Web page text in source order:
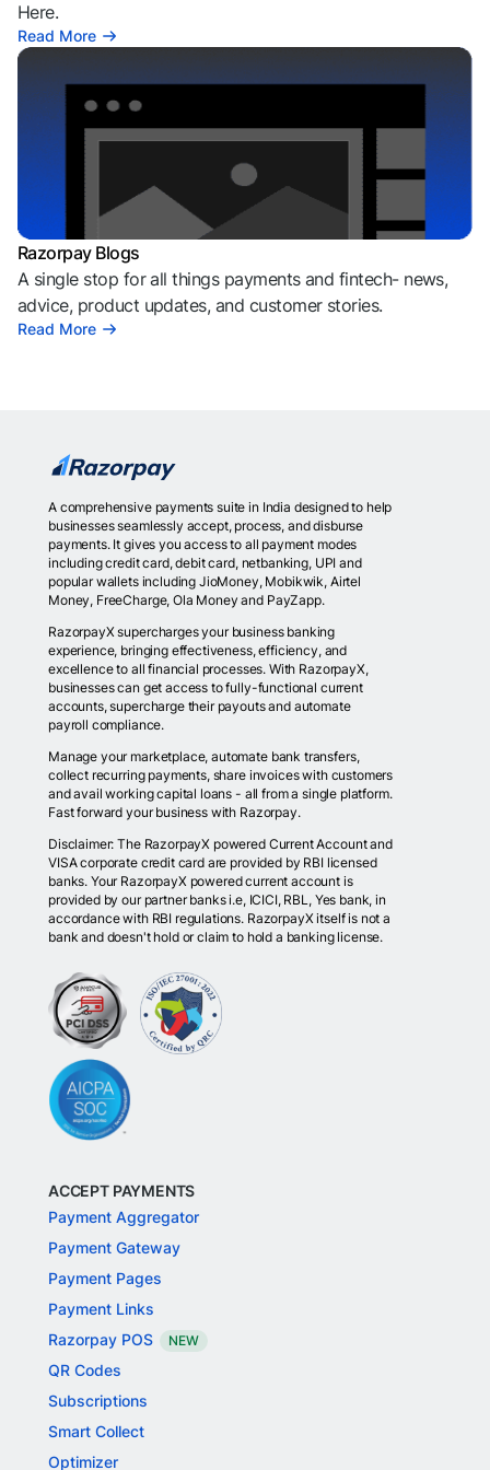
Here.
Read More
Razorpay Blogs
A single stop for all things payments and fintech- news,
advice, product updates, and customer stories.
Read More
A comprehensive payments suite in India designed to help
businesses seamlessly accept, process, and disburse
payments. It gives you access to all payment modes
including credit card, debit card, netbanking, UPI and
popular wallets including JioMoney, Mobikwik, Airtel
Money, FreeCharge, Ola Money and PayZapp.
RazorpayX supercharges your business banking
experience, bringing effectiveness, efficiency, and
excellence to all financial processes. With RazorpayX,
businesses can get access to fully-functional current
accounts, supercharge their payouts and automate
payroll compliance.
Manage your marketplace, automate bank transfers,
collect recurring payments, share invoices with customers
and avail working capital loans - all from a single platform.
Fast forward your business with Razorpay.
Disclaimer: The RazorpayX powered Current Account and
VISA corporate credit card are provided by RBI licensed
banks. Your RazorpayX powered current account is
provided by our partner banks i.e, ICICI, RBL, Yes bank, in
accordance with RBI regulations. RazorpayX itself is not a
bank and doesn't hold or claim to hold a banking license.
ACCEPT PAYMENTS
Payment Aggregator
Payment Gateway
Payment Pages
Payment Links
Razorpay POS
NEW
QR Codes
Subscriptions
Smart Collect
Optimizer